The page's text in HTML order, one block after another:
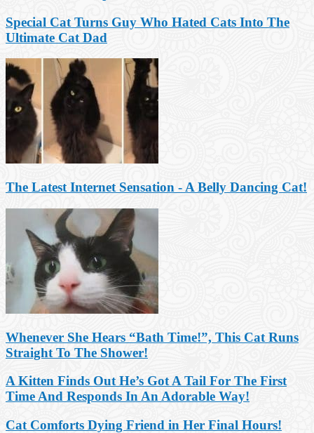
Special Cat Turns Guy Who Hated Cats Into The
Ultimate Cat Dad
The Latest Internet Sensation - A Belly Dancing Cat!
Whenever She Hears “Bath Time!”, This Cat Runs
Straight To The Shower!
A Kitten Finds Out He’s Got A Tail For The First
Time And Responds In An Adorable Way!
Cat Comforts Dying Friend in Her Final Hours!